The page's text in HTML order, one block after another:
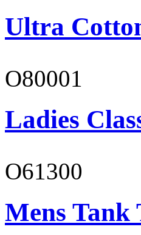
Ultra
O80001
Ladies
O61300
Mens Tank